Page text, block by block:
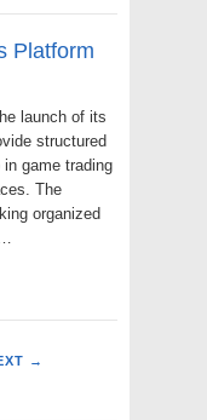
Platform
launch of its
structured
game trading
The
organized
→